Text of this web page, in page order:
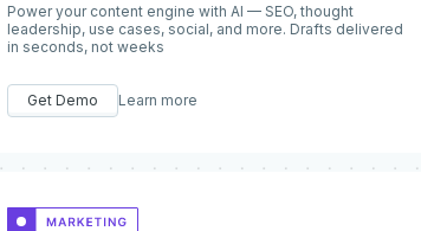
Power your content engine with AI — SEO, thought
leadership, use cases, social, and more. Drafts delivered
in seconds, not weeks
Get Demo Learn more